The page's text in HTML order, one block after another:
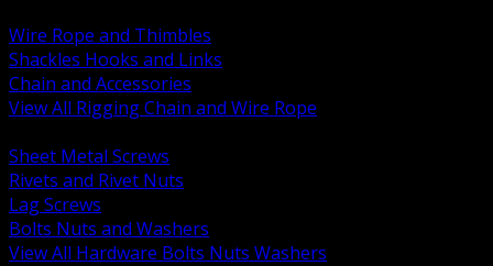
Wire Rope and Thimbles
Shackles Hooks and Links
Chain and Accessories
View All Rigging Chain and Wire Rope
Sheet Metal Screws
Rivets and Rivet Nuts
Lag Screws
Bolts Nuts and Washers
View All Hardware Bolts Nuts Washers